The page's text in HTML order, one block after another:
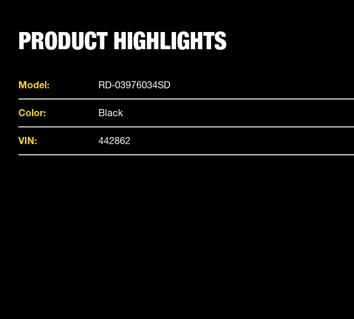
PRODUCT HIGHLIGHTS
Model: RD-03976034SD
Color: Black
VIN: 442862